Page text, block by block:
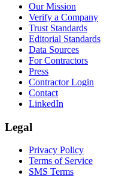
Our Mission
Verify a Company
Trust Standards
Editorial Standards
Data Sources
For Contractors
Press
Contractor Login
Contact
LinkedIn
Legal
Privacy Policy
Terms of Service
SMS Terms